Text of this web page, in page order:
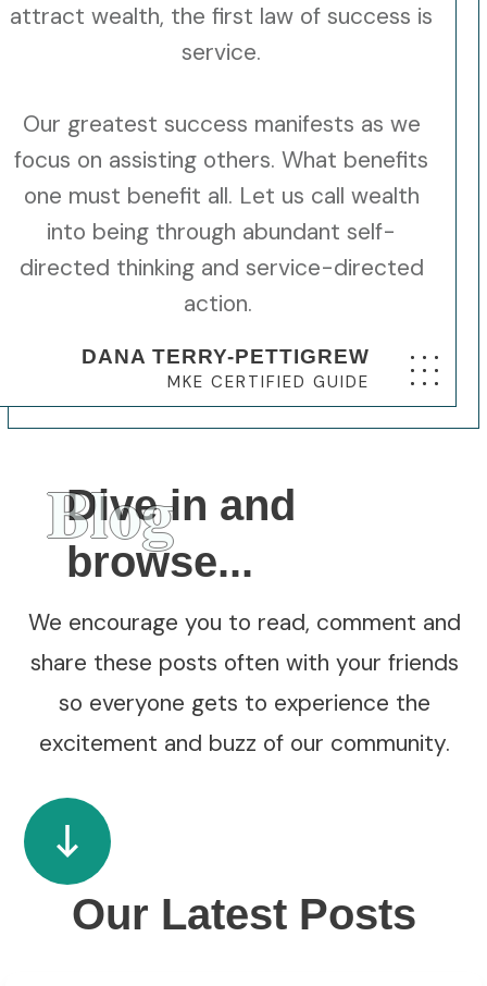
attract wealth, the first law of success is
service.
Our greatest success manifests as we
focus on assisting others. What benefits
one must benefit all. Let us call wealth
into being through abundant self-
directed thinking and service-directed
action.
DANA TERRY-PETTIGREW
MKE CERTIFIED GUIDE
Blog
Dive in and
browse...
We encourage you to read, comment and
share these posts often with your friends
so everyone gets to experience the
excitement and buzz of our community.
Our Latest Posts